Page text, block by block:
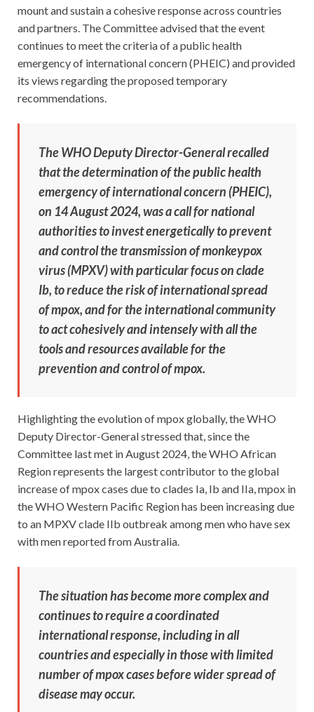
mount and sustain a cohesive response across countries
and partners. The Committee advised that the event
continues to meet the criteria of a public health
emergency of international concern (PHEIC) and provided
its views regarding the proposed temporary
recommendations.
The WHO Deputy Director-General recalled
that the determination of the public health
emergency of international concern (PHEIC),
on 14 August 2024, was a call for national
authorities to invest energetically to prevent
and control the transmission of monkeypox
virus (MPXV) with particular focus on clade
Ib, to reduce the risk of international spread
of mpox, and for the international community
to act cohesively and intensely with all the
tools and resources available for the
prevention and control of mpox.
Highlighting the evolution of mpox globally, the WHO
Deputy Director-General stressed that, since the
Committee last met in August 2024, the WHO African
Region represents the largest contributor to the global
increase of mpox cases due to clades Ia, Ib and IIa, mpox in
the WHO Western Pacific Region has been increasing due
to an MPXV clade IIb outbreak among men who have sex
with men reported from Australia.
The situation has become more complex and
continues to require a coordinated
international response, including in all
countries and especially in those with limited
number of mpox cases before wider spread of
disease may occur.